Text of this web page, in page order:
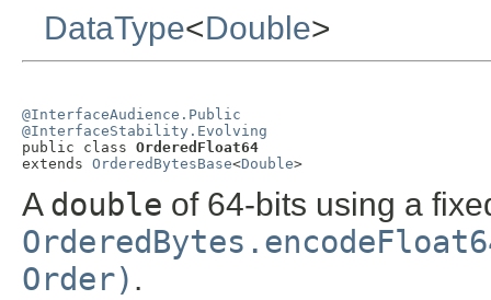
DataType<Double>
@InterfaceAudience.Public
@InterfaceStability.Evolving
public class OrderedFloat64
extends OrderedBytesBase<Double>
A double of 64-bits using a
Order) .